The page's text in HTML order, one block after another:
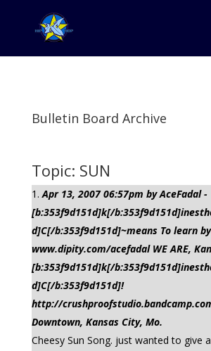
Bulletin Board Archive
Topic: SUN
Apr 13, 2007 06:57pm by AceFadal -
[b:353f9d151d]k[/
d]C[/b:353f9d151d]~means To learn
www.dipity.com/acefadal WE ARE,
[b:353f9d151d]k[/
d]C[/b:353f9d151d]!
http://
Downtown, Kansas City, Mo.
Cheesy Sun Song. just wanted to give